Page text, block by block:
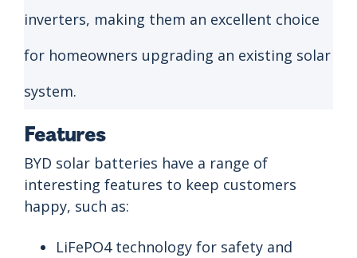
inverters, making them an excellent choice
for homeowners upgrading an existing solar
system.
Features
BYD solar batteries have a range of
interesting features to keep customers
happy, such as:
LiFePO4 technology for safety and